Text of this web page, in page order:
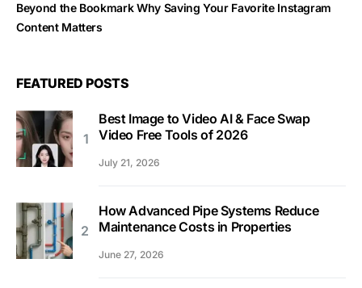
Beyond the Bookmark Why Saving Your Favorite Instagram
Content Matters
FEATURED POSTS
Best Image to Video AI & Face Swap
Video Free Tools of 2026
July 21, 2026
How Advanced Pipe Systems Reduce
Maintenance Costs in Properties
June 27, 2026